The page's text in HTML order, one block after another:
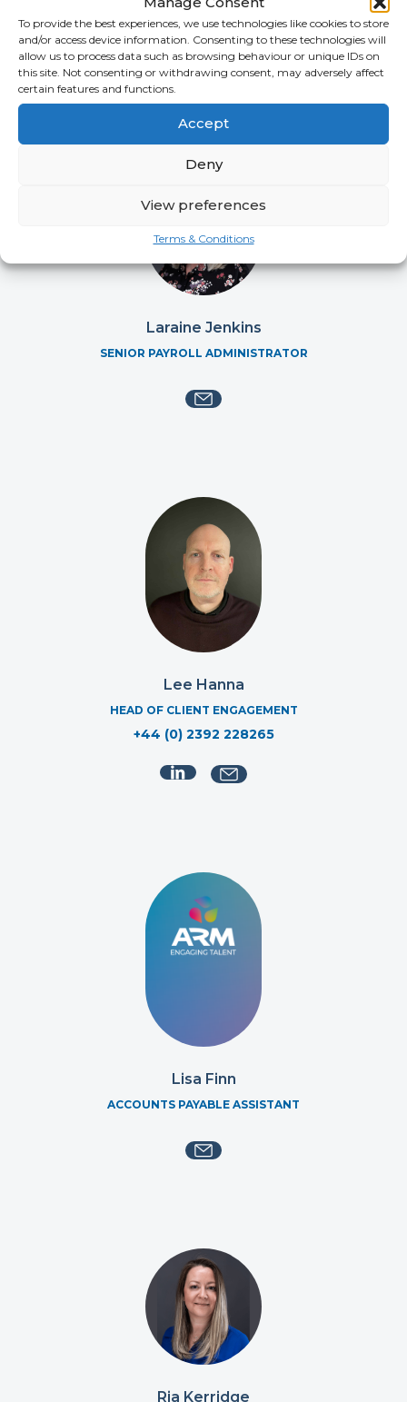
To provide the best experiences, we use technologies like cookies to store
and/or access device information. Consenting to these technologies will
allow us to process data such as browsing behaviour or unique IDs on
this site. Not consenting or withdrawing consent, may adversely affect
certain features and functions.
Accept
Deny
View preferences
Terms & Conditions
Katherine McKenzie
SENIOR COMPLIANCE COORDINATOR
Laraine Jenkins
SENIOR PAYROLL ADMINISTRATOR
Lee Hanna
HEAD OF CLIENT ENGAGEMENT
+44 (0) 2392 228265
Lisa Finn
ACCOUNTS PAYABLE ASSISTANT
Ria Kerridge